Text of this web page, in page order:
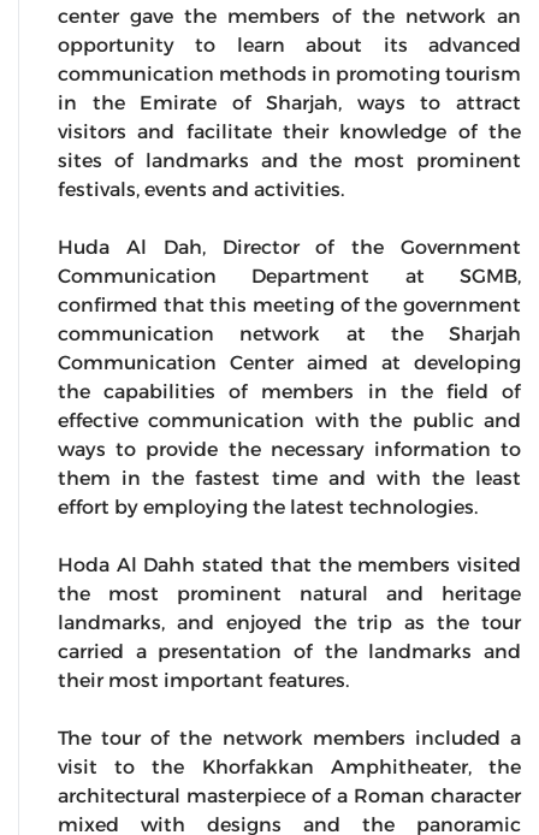
center gave the members of the network an
opportunity to learn about its advanced
communication methods in promoting tourism
in the Emirate of Sharjah, ways to attract
visitors and facilitate their knowledge of the
sites of landmarks and the most prominent
festivals, events and activities.
Huda Al Dah, Director of the Government
Communication Department at SGMB,
confirmed that this meeting of the government
communication network at the Sharjah
Communication Center aimed at developing
the capabilities of members in the field of
effective communication with the public and
ways to provide the necessary information to
them in the fastest time and with the least
effort by employing the latest technologies.
Hoda Al Dahh stated that the members visited
the most prominent natural and heritage
landmarks, and enjoyed the trip as the tour
carried a presentation of the landmarks and
their most important features.
The tour of the network members included a
visit to the Khorfakkan Amphitheater, the
architectural masterpiece of a Roman character
mixed with designs and the panoramic